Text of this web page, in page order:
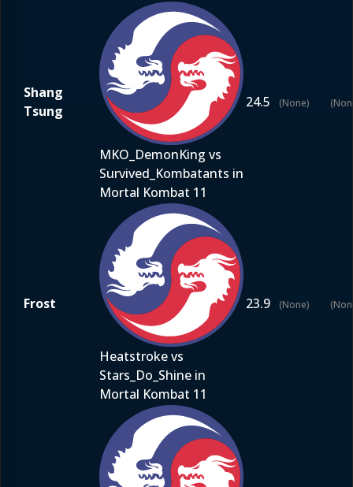
Shang
Tsung
MKO_DemonKing vs
Survived_Kombatants in
Mortal Kombat 11
24.5 (None)
Frost
Heatstroke vs
Stars_Do_Shine in
Mortal Kombat 11
23.9 (None)